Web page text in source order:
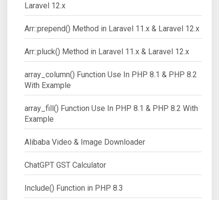
Laravel 12.x
Arr::prepend() Method in Laravel 11.x & Laravel 12.x
Arr::pluck() Method in Laravel 11.x & Laravel 12.x
array_column() Function Use In PHP 8.1 & PHP 8.2
With Example
array_fill() Function Use In PHP 8.1 & PHP 8.2 With
Example
Alibaba Video & Image Downloader
ChatGPT GST Calculator
Include() Function in PHP 8.3